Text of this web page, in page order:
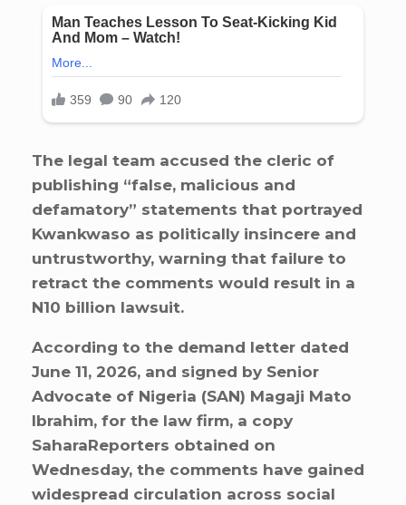
The legal team accused the cleric of
publishing “false, malicious and
defamatory” statements that portrayed
Kwankwaso as politically insincere and
untrustworthy, warning that failure to
retract the comments would result in a
N10 billion lawsuit.
According to the demand letter dated
June 11, 2026, and signed by Senior
Advocate of Nigeria (SAN) Magaji Mato
Ibrahim, for the law firm, a copy
SaharaReporters obtained on
Wednesday, the comments have gained
widespread circulation across social